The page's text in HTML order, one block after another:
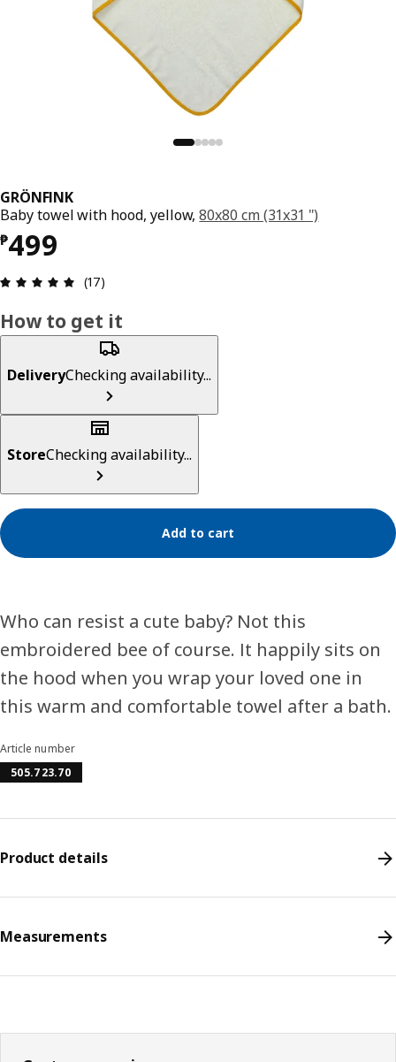
GRÖNFINK
Baby towel with hood, yellow,80x80 cm (31x31 ")
₱499
Price ₱ 499
Review: 5 out of 5 stars. Total reviews: 17
(17)
How to get it
DeliveryChecking availability...
StoreChecking availability...
Add to cart
Who can resist a cute baby? Not this
embroidered bee of course. It happily sits on
the hood when you wrap your loved one in
this warm and comfortable towel after a bath.
Article number
505.723.70
Product details
Measurements